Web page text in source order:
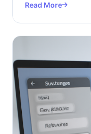
Read More